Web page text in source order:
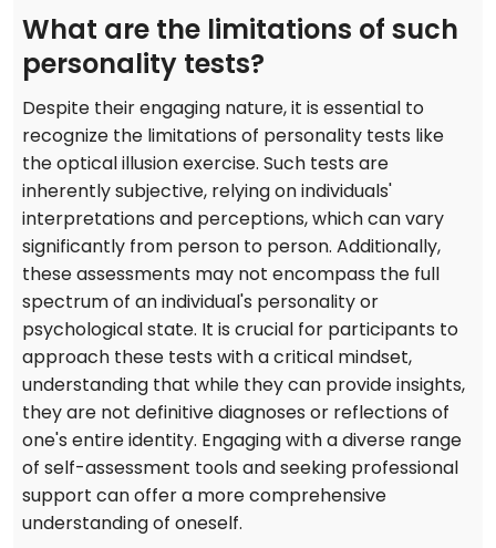
What are the limitations of such
personality tests?
Despite their engaging nature, it is essential to
recognize the limitations of personality tests like
the optical illusion exercise. Such tests are
inherently subjective, relying on individuals'
interpretations and perceptions, which can vary
significantly from person to person. Additionally,
these assessments may not encompass the full
spectrum of an individual's personality or
psychological state. It is crucial for participants to
approach these tests with a critical mindset,
understanding that while they can provide insights,
they are not definitive diagnoses or reflections of
one's entire identity. Engaging with a diverse range
of self-assessment tools and seeking professional
support can offer a more comprehensive
understanding of oneself.